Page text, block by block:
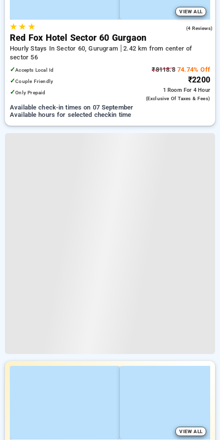
VIEW ALL
★★ ★ (4 Reviews)
Red Fox Hotel Sector 60 Gurgaon
Hourly Stays In Sector 60, Gurugram
2.42 km from center of
sector 56
✓Accepts Local Id
✓Couple Friendly
✓Only Prepaid
₹8118.874.74% Off
₹2200
1 Room For 4 Hour
(exclusive Of Taxes & Fees)
Available check-in times on 07 September
Available hours for selected checkin time
VIEW ALL